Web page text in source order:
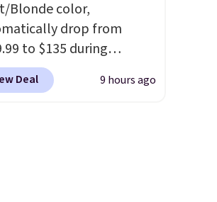
Blonde color,
drop from
to $135 during
at Scheels. Plus
is free.
No other
Deal 9 hours ago